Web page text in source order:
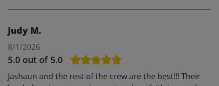
Judy M.
8/1/2026
5.0 out of 5.0
Jashaun and the rest of the crew are the best!!! Their